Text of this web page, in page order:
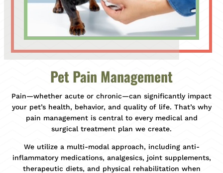
Pet Pain Management
Pain—whether acute or chronic—can significantly impact
your pet’s health, behavior, and quality of life. That’s why
pain management is central to every medical and
surgical treatment plan we create.
We utilize a multi-modal approach, including anti-
inflammatory medications, analgesics, joint supplements,
therapeutic diets, and physical rehabilitation when